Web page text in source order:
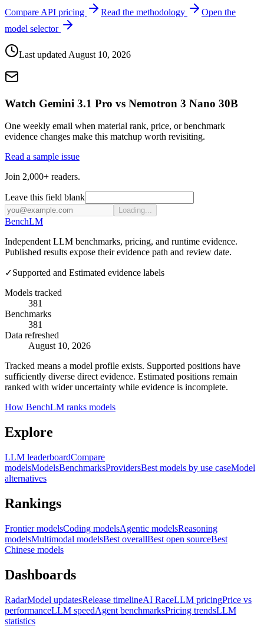
Compare API pricing Read the methodology
Open the
model selector
Last updated August 10, 2026
Watch Gemini 3.1 Pro vs Nemotron 3 Nano 30B
One weekly email when material rank, price, or benchmark
evidence changes make this matchup worth revisiting.
Read a sample issue
Join 2,000+ readers.
Leave this field blank
Loading...
BenchLM
Independent LLM benchmarks, pricing, and runtime evidence.
Published results expose their evidence path and review date.
✓Supported and Estimated evidence labels
Models tracked
381
Benchmarks
381
Data refreshed
August 10, 2026
Tracked means a model profile exists. Supported positions have
sufficiently diverse direct evidence. Estimated positions remain
ranked with wider uncertainty while evidence is incomplete.
How BenchLM ranks models
Explore
LLM leaderboardCompare
modelsModelsBenchmarksProvidersBest models by use caseModel
alternatives
Rankings
Frontier modelsCoding modelsAgentic modelsReasoning
modelsMultimodal modelsBest overallBest open sourceBest
Chinese models
Dashboards
RadarModel updatesRelease timelineAI RaceLLM pricingPrice vs
performanceLLM speedAgent benchmarksPricing trendsLLM
statistics